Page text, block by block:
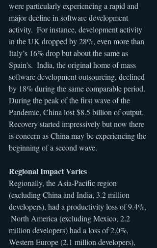
were particularly experiencing a rapid and
major decline in software development
activity.  For instance, development activity
in the UK dropped by 28%, even more than
Italy’s 16% drop but about the same as
Spain’s.  India, the original home of mass
software development outsourcing, declined
by 18% during the same comparable period.
During the peak of the first wave of the
Pandemic, China lost $8.5 billion of output.
Recovery started impressively but now there
is concern as China may be experiencing the
beginning of a second wave.
Regional Impact Varies
Regionally, the Asia-Pacific region
(excluding China and India, 3.2 million
developers), had a productivity loss of 9.4%,
North America (excluding Mexico, 2.2
million developers) had a loss of 2.0%,
Western Europe (2.1 million developers),